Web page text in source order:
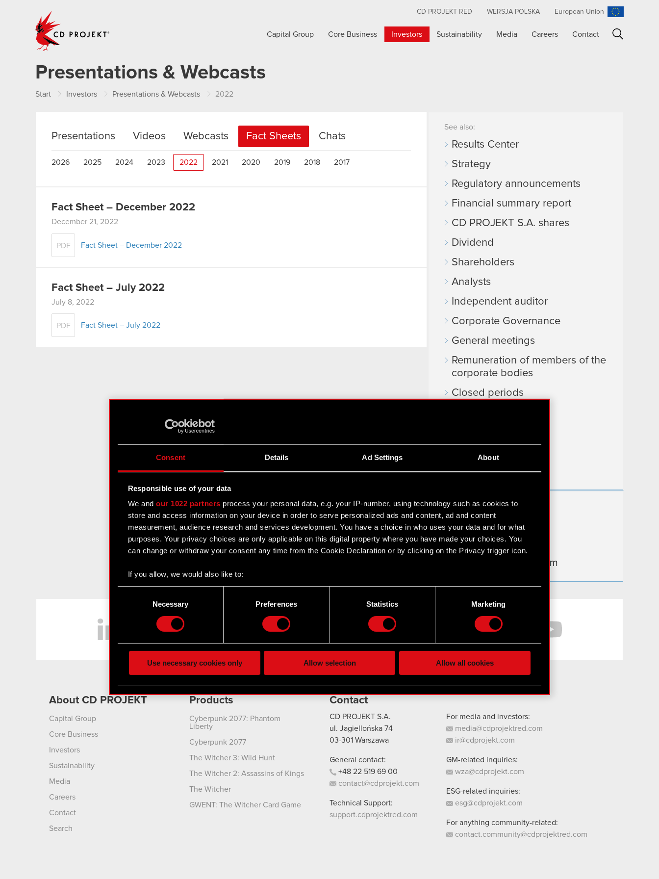
Consent Details Ad Settings About
Responsible use of your data
We andour 1022 partners process your personal data, e.g. your IP-number, using technology such as cookies to
store and access information on your device in order to serve personalized ads and content, ad and content
measurement, audience research and services development. You have a choice in who uses your data and for what
purposes. Your privacy choices are only applicable on this digital property where you have made your choices. You
can change or withdraw your consent any time from the Cookie Declaration or by clicking on the Privacy trigger icon.
If you allow, we would also like to:
Collect information about your geographical location which can be accurate to within several meters
ours you might find interesting, occasionally we might also share bits of our cookies with our partners. Any of these
You’ll find all the details regarding our use of cookies and tweak your preferences regarding them in the “Settings”
menu below.
Necessary Preferences Statistics Marketing
Use necessary cookies only Allow selection Allow all cookies
CD PROJEKT RED WERSJA POLSKA European Union
Capital Group Core Business Investors Sustainability Media Careers Contact
Presentations & Webcasts
Start Investors Presentations & Webcasts 2022
Presentations Videos Webcasts Fact Sheets Chats
2026 2025 2024 2023 2022 2021 2020 2019 2018 2017
Fact Sheet – December 2022
December 21, 2022
PDF Fact Sheet – December 2022
Fact Sheet – July 2022
July 8, 2022
PDF Fact Sheet – July 2022
See also:
Results Center
Strategy
Regulatory announcements
Financial summary report
CD PROJEKT S.A. shares
Dividend
Shareholders
Analysts
Independent auditor
Corporate Governance
General meetings
Remuneration of members of the
corporate bodies
Closed periods
Useful links
IR Contacts
Learn more:
thewitcher.com
cyberpunk.net
gear.cdprojektred.com
LinkedIn Facebook
About CD PROJEKT
Capital Group
Core Business
Investors
Sustainability
Media
Careers
Contact
Search
Products
Cyberpunk 2077: Phantom
Liberty
Cyberpunk 2077
The Witcher 3: Wild Hunt
The Witcher 2: Assassins of Kings
The Witcher
GWENT: The Witcher Card Game
Contact
CD PROJEKT S.A.
ul. Jagiellońska 74
03-301 Warszawa
General contact:
+48 22 519 69 00
contact@cdprojekt.com
Technical Support:
support.cdprojektred.com
For media and investors:
media@cdprojektred.com
ir@cdprojekt.com
GM-related inquiries:
wza@cdprojekt.com
ESG-related inquiries:
esg@cdprojekt.com
For anything community-related:
contact.community@cdprojektred.com